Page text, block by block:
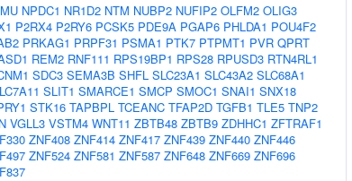
NPDC1 NR1D2 NTM NUBP2 NUFIP2 OLFM2 OLIG3
P2RX4 P2RY6 PCSK5 PDE9A PGAP6 PHLDA1 POU4F2
PRKAG1 PRPF31 PSMA1 PTK7 PTPMT1 PVR QPRT
REM2 RNF111 RPS19BP1 RPS28 RPUSD3 RTN4RL1
SDC3 SEMA3B SHFL SLC23A1 SLC43A2 SLC68A1
SLIT1 SMARCE1 SMCP SMOC1 SNAI1 SNX18
STK16 TAPBPL TCEANC TFAP2D TGFB1 TLE5 TNP2
VGLL3 VSTM4 WNT11 ZBTB48 ZBTB9 ZDHHC1 ZFTRAF1
ZNF408 ZNF414 ZNF417 ZNF439 ZNF440 ZNF446
ZNF524 ZNF581 ZNF587 ZNF648 ZNF669 ZNF696